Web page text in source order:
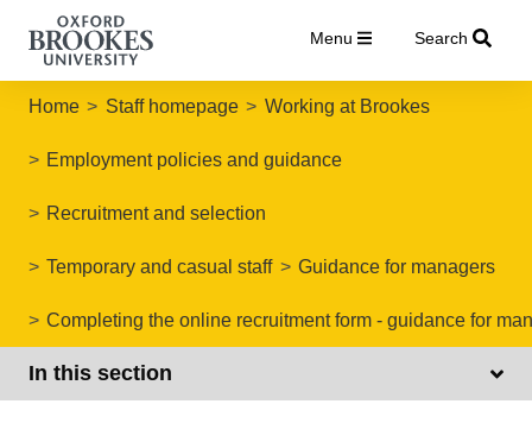
Menu Search
Home Staff homepage Working at Brookes
Employment policies and guidance
Recruitment and selection
Temporary and casual staff Guidance for managers
Completing the online recruitment form - guidance for
In this section